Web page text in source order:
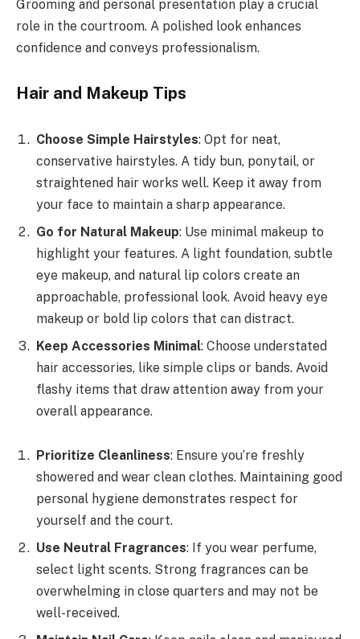
Grooming and personal presentation play a crucial
role in the courtroom. A polished look enhances
confidence and conveys professionalism.
Hair and Makeup Tips
Choose Simple Hairstyles: Opt for neat,
conservative hairstyles. A tidy bun, ponytail, or
straightened hair works well. Keep it away from
your face to maintain a sharp appearance.
Go for Natural Makeup: Use minimal makeup to
highlight your features. A light foundation, subtle
eye makeup, and natural lip colors create an
approachable, professional look. Avoid heavy eye
makeup or bold lip colors that can distract.
Keep Accessories Minimal: Choose understated
hair accessories, like simple clips or bands. Avoid
flashy items that draw attention away from your
overall appearance.
Prioritize Cleanliness: Ensure you’re freshly
showered and wear clean clothes. Maintaining good
personal hygiene demonstrates respect for
yourself and the court.
Use Neutral Fragrances: If you wear perfume,
select light scents. Strong fragrances can be
overwhelming in close quarters and may not be
well-received.